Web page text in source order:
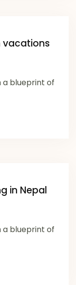
vacations
a blueprint of
in Nepal
a blueprint of